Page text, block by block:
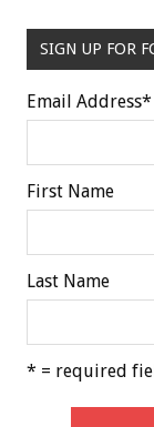
SIGN UP FOR
Email Address*
First Name
Last Name
* = required